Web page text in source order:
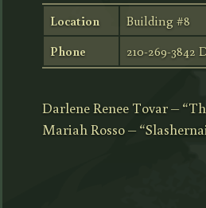
Location
Building #8
Phone
210-269-3842
Darlene Renee Tovar –
Mariah Rosso –